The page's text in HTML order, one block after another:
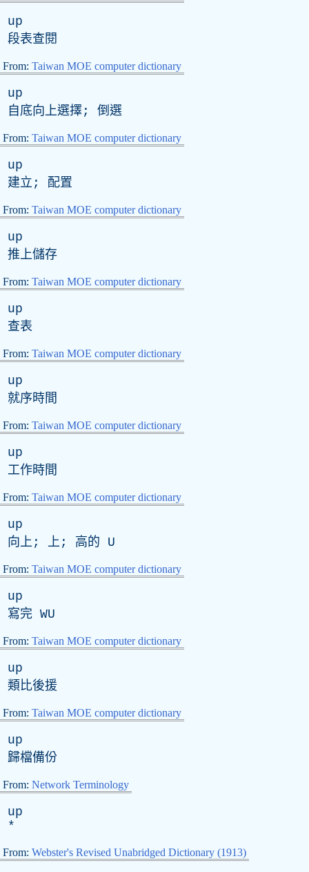
up
段表查閱
From: Taiwan MOE computer dictionary
up
自底向上選擇; 倒選
From: Taiwan MOE computer dictionary
up
建立; 配置
From: Taiwan MOE computer dictionary
up
推上儲存
From: Taiwan MOE computer dictionary
up
查表
From: Taiwan MOE computer dictionary
up
就序時間
From: Taiwan MOE computer dictionary
up
工作時間
From: Taiwan MOE computer dictionary
up
向上; 上; 高的 U
From: Taiwan MOE computer dictionary
up
寫完 WU
From: Taiwan MOE computer dictionary
up
類比後援
From: Taiwan MOE computer dictionary
up
歸檔備份
From: Network Terminology
up
*
From: Webster's Revised Unabridged Dictionary (1913)